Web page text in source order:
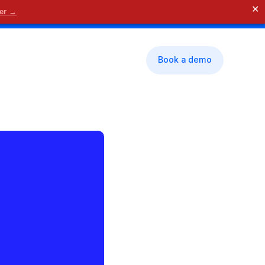
→ ✕
🗓 Contact us
Book a demo